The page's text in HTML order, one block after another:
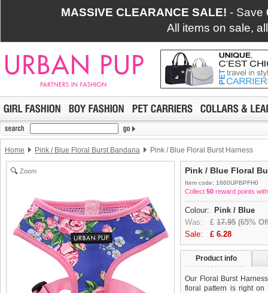
MASSIVE CLEARANCE SALE! - Save
All items on sale,
Home Pink / Blue Floral Burst Bandana Pink / Blue Floral Burst Harness
Zoom Pink / Blue Floral
Item code: 1660UPBPFH0
Collect 50 reward points
Colour:
Pink / Blue
Was: £ 17.95 (65%
Sale: £ 6.28
Product info
Our Floral Burst
floral pattern is right on